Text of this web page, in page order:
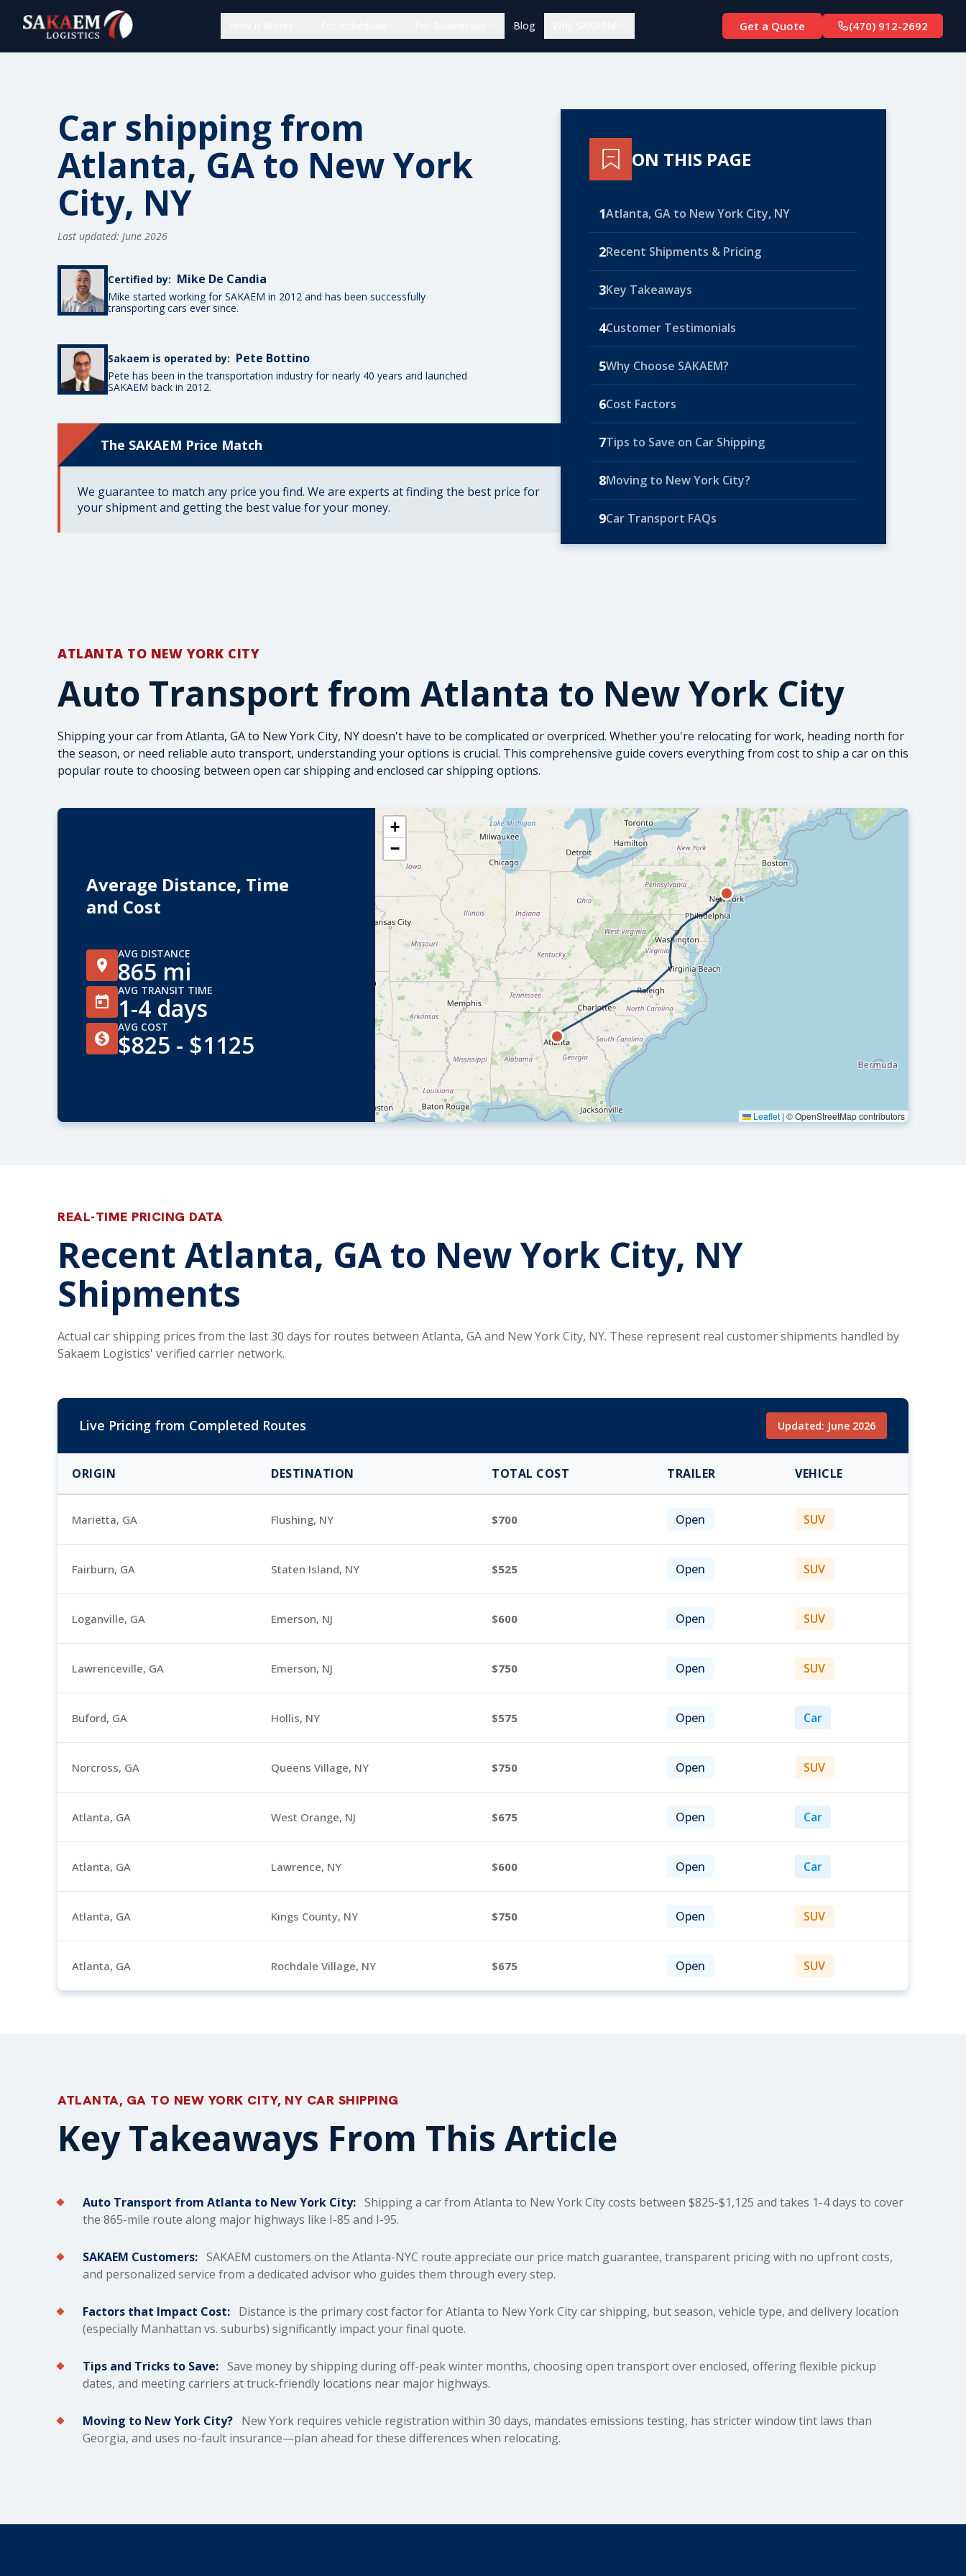
Blog Get a Quote (470) 912-2692
Car shipping from
Atlanta, GA to New York
City, NY
Last updated: June 2026
Certified by: Mike De Candia
Mike started working for SAKAEM in 2012 and has been successfully
transporting cars ever since.
Sakaem is operated by: Pete Bottino
Pete has been in the transportation industry for nearly 40 years and launched
SAKAEM back in 2012.
The SAKAEM Price Match
We guarantee to match any price you find. We are experts at finding the best price for
your shipment and getting the best value for your money.
ON THIS PAGE
1Atlanta, GA to New York City, NY
2Recent Shipments & Pricing
3Key Takeaways
4Customer Testimonials
5Why Choose SAKAEM?
6Cost Factors
7Tips to Save on Car Shipping
8Moving to New York City?
9Car Transport FAQs
ATLANTA TO NEW YORK CITY
Auto Transport from Atlanta to New York City
Shipping your car from Atlanta, GA to New York City, NY doesn't have to be complicated or overpriced. Whether you're relocating for work, heading north for
the season, or need reliable auto transport, understanding your options is crucial. This comprehensive guide covers everything from cost to ship a caron this
popular route to choosing between open car shippingand enclosed car shippingoptions.
Average Distance, Time
and Cost
AVG DISTANCE
865 mi
AVG TRANSIT TIME
1-4 days
AVG COST
$825 - $1125
+
−
Leaflet | © OpenStreetMap contributors
REAL-TIME PRICING DATA
Recent Atlanta, GA to New York City, NY
Shipments
Actual car shipping prices from the last 30 days for routes between Atlanta, GA and New York City, NY. These represent real customer shipments handled by
Sakaem Logistics' verified carrier network.
Live Pricing from Completed Routes Updated: June 2026
ORIGIN DESTINATION TOTAL COST TRAILER VEHICLE
Marietta, GA Flushing, NY 700 Open SUV
Fairburn, GA Staten Island, NY 525 Open SUV
Loganville, GA Emerson, NJ 600 Open SUV
Lawrenceville, GA Emerson, NJ 750 Open SUV
Buford, GA Hollis, NY 575 Open Car
Norcross, GA Queens Village, NY 750 Open SUV
Atlanta, GA West Orange, NJ 675 Open Car
Atlanta, GA Lawrence, NY 600 Open Car
Atlanta, GA Kings County, NY 750 Open SUV
Atlanta, GA Rochdale Village, NY 675 Open SUV
ATLANTA, GA TO NEW YORK CITY, NY CAR SHIPPING
Key Takeaways From This Article
Auto Transport from Atlanta to New York City: Shipping a car from Atlanta to New York City costs between $825-$1,125 and takes 1-4 days to cover
the 865-mile route along major highways like I-85 and I-95.
SAKAEM Customers: SAKAEM customers on the Atlanta-NYC route appreciate our price match guarantee, transparent pricing with no upfront costs,
and personalized service from a dedicated advisor who guides them through every step.
Factors that Impact Cost: Distance is the primary cost factor for Atlanta to New York City car shipping, but season, vehicle type, and delivery location
(especially Manhattan vs. suburbs) significantly impact your final quote.
Tips and Tricks to Save: Save money by shipping during off-peak winter months, choosing open transport over enclosed, offering flexible pickup
dates, and meeting carriers at truck-friendly locations near major highways.
Moving to New York City? New York requires vehicle registration within 30 days, mandates emissions testing, has stricter window tint laws than
Georgia, and uses no-fault insurance—plan ahead for these differences when relocating.